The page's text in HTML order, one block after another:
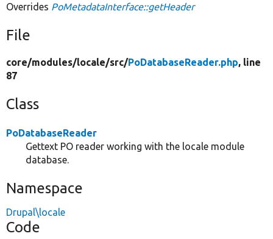
Overrides PoMetadataInterface::getHeader
File
core/modules/locale/src/PoDatabaseReader.php, line
87
Class
PoDatabaseReader
Gettext PO reader working with the locale module
database.
Namespace
Drupal\locale
Code